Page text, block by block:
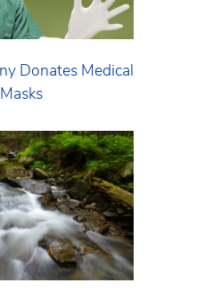
Donates Medical
Masks